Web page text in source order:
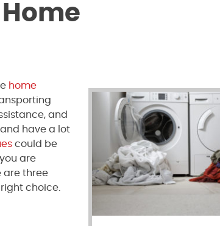
home
and
have a lot
could be
are
are three
choice.